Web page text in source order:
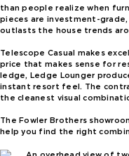
than people realize when
pieces are investment-
outlasts the house trends
Telescope Casual makes
price that makes sense for
ledge, Ledge Lounger
instant resort feel. The
the cleanest visual
The Fowler Brothers
help you find the right